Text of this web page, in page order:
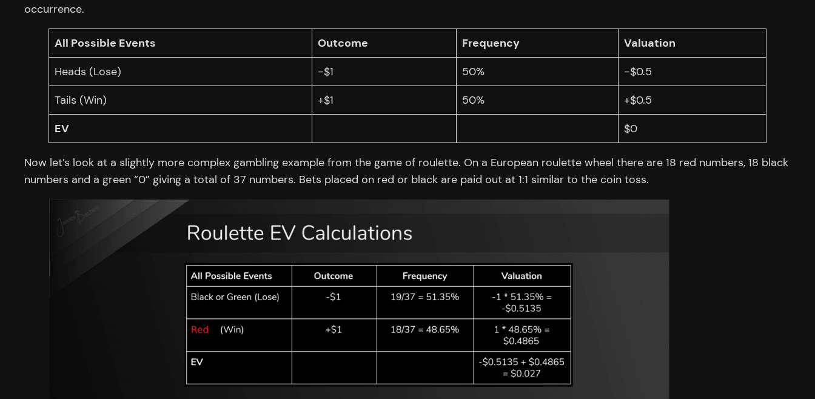
occurrence.
All Possible Events Outcome Frequency
Valuation
Heads (Lose)
-$1 50%
-$0.5
Tails (Win)
+$1 50%
+$0.5
EV
$0
Now let’s look at a slightly more complex gambling example from the game of roulette. On a European roulette wheel there are 18 red numbers, 18 black
numbers and a green “0” giving a total of 37 numbers. Bets placed on red or black are paid out at 1:1 similar to the coin toss.